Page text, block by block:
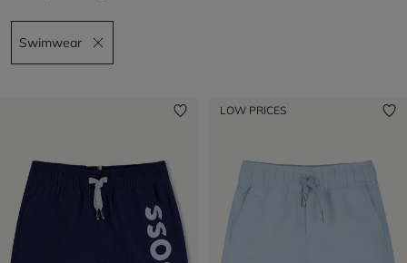
Swimwear
Remove filter Swimwear
LOW PRICES